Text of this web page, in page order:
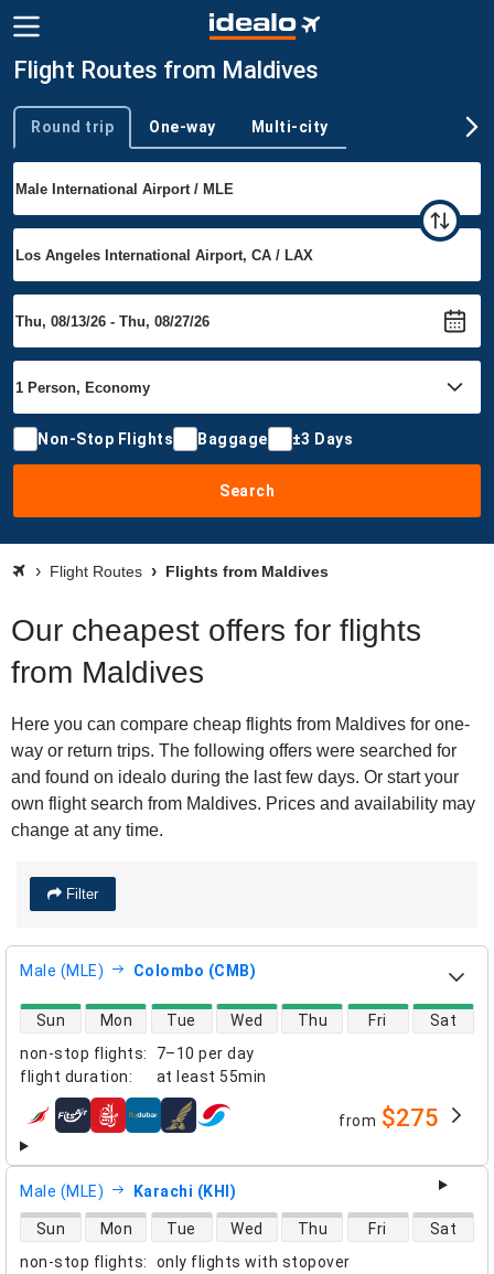
Flight Routes from Maldives
Trip type
Round trip One-way Multi-city
Non-Stop Flights Baggage ±3 Days
Search
Flight Routes Flights from Maldives
Our cheapest offers for flights
from Maldives
Here you can compare cheap flights from Maldives for one-
way or return trips. The following offers were searched for
and found on idealo during the last few days. Or start your
own flight search from Maldives. Prices and availability may
change at any time.
Filter
Male (MLE) Colombo (CMB)
non-stop flights:
7–10 per day
flight duration: at least 55min
direct flight availability
Sun Mon Tue Wed Thu Fri Sat
airlines from $275
Male (MLE) Karachi (KHI)
non-stop flights:
only flights with stopover
direct flight availability
Sun Mon Tue Wed Thu Fri Sat